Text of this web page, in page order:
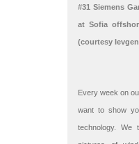
#31 Siemens
at Sofia
(courtesy
Every week on
want to show
technology. We